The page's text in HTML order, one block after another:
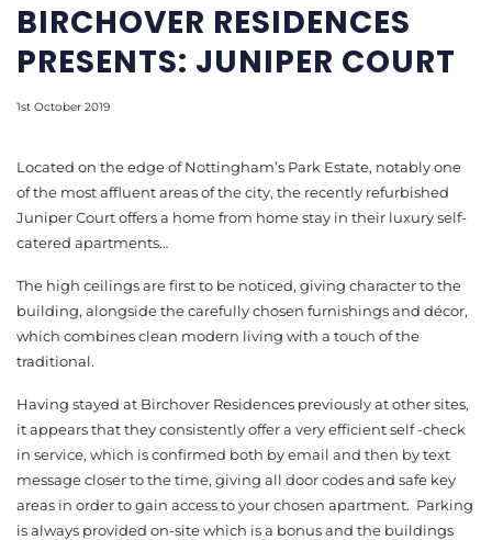
BIRCHOVER RESIDENCES
PRESENTS: JUNIPER COURT
1st October 2019
Located on the edge of Nottingham’s Park Estate, notably one
of the most affluent areas of the city, the recently refurbished
Juniper Court offers a home from home stay in their luxury self-
catered apartments…
The high ceilings are first to be noticed, giving character to the
building, alongside the carefully chosen furnishings and décor,
which combines clean modern living with a touch of the
traditional.
Having stayed at Birchover Residences previously at other sites,
it appears that they consistently offer a very efficient self -check
in service, which is confirmed both by email and then by text
message closer to the time, giving all door codes and safe key
areas in order to gain access to your chosen apartment. Parking
is always provided on-site which is a bonus and the buildings